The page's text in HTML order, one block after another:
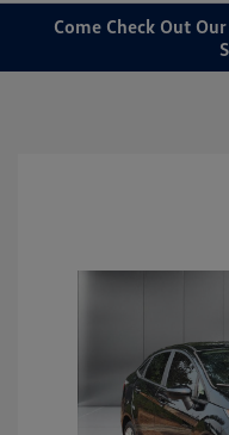
Come Check Out